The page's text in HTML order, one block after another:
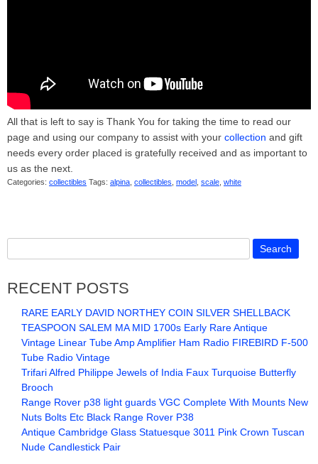
All that is left to say is Thank You for taking the time to read our
page and using our company to assist with your collection and gift
needs every order placed is gratefully received and as important to
us as the next.
Categories: collectibles Tags: alpina collectibles model scale white
RECENT POSTS
RARE EARLY DAVID NORTHEY COIN SILVER SHELLBACK
TEASPOON SALEM MA MID 1700s Early Rare Antique
Vintage Linear Tube Amp Amplifier Ham Radio FIREBIRD F-500
Tube Radio Vintage
Trifari Alfred Philippe Jewels of India Faux Turquoise Butterfly
Brooch
Range Rover p38 light guards VGC Complete With Mounts New
Nuts Bolts Etc Black Range Rover P38
Antique Cambridge Glass Statuesque 3011 Pink Crown Tuscan
Nude Candlestick Pair